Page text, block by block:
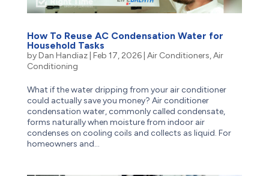
How To Reuse AC Condensation Water for
Household Tasks
byDan Handiaz| Feb 17, 2026| Air Conditioners,Air
Conditioning
What if the water dripping from your air conditioner
could actually save you money? Air conditioner
condensation water, commonly called condensate,
forms naturally when moisture from indoor air
condenses on cooling coils and collects as liquid. For
homeowners and...